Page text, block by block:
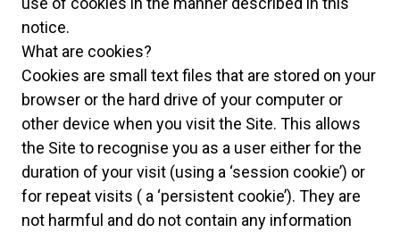
notice.
What are cookies?
Cookies are small text files that are stored on your
browser or the hard drive of your computer or
other device when you visit the Site. This allows
the Site to recognise you as a user either for the
duration of your visit (using a ‘session cookie’) or
for repeat visits ( a ‘persistent cookie’). They are
not harmful and do not contain any information